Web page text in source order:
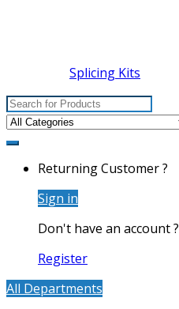
Splicing Kits
Search
for:
Returning Customer ?
Sign in
Don't have an account ?
Register
All Departments